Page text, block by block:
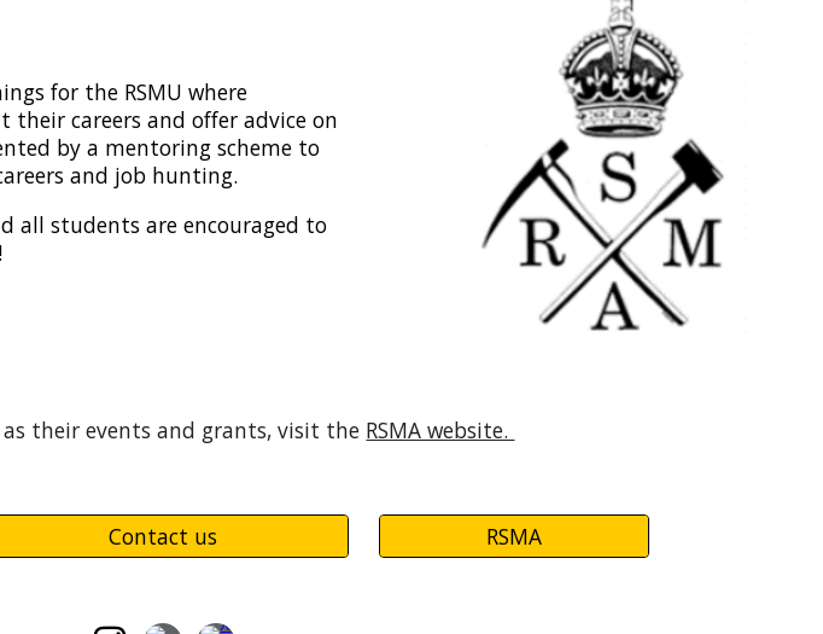
for the RSMU where
their careers and offer advice on
by a mentoring scheme to
and job hunting.
all students are encouraged to
their events and grants, visit the RSMA website.
Contact us RSMA